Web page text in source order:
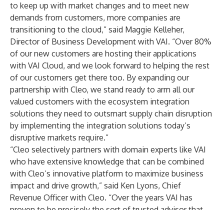
to keep up with market changes and to meet new
demands from customers, more companies are
transitioning to the cloud,” said Maggie Kelleher,
Director of Business Development with VAI. “Over 80%
of our new customers are hosting their applications
with VAI Cloud, and we look forward to helping the rest
of our customers get there too. By expanding our
partnership with Cleo, we stand ready to arm all our
valued customers with the ecosystem integration
solutions they need to outsmart supply chain disruption
by implementing the integration solutions today’s
disruptive markets require.”
“Cleo selectively partners with domain experts like VAI
who have extensive knowledge that can be combined
with Cleo’s innovative platform to maximize business
impact and drive growth,” said Ken Lyons, Chief
Revenue Officer with Cleo. “Over the years VAI has